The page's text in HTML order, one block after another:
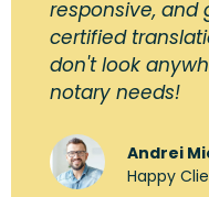
responsive, and
certified
don't look
notary needs!
Andrei
Happy